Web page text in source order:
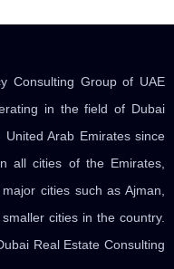
Consulting Group of UAE
in the field of Dubai
Arab Emirates since
all cities of the Emirates,
cities such as Ajman,
cities in the country.
Real Estate Consulting